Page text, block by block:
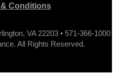
Conditions
VA 22203 • 571-366-1000
All Rights Reserved.